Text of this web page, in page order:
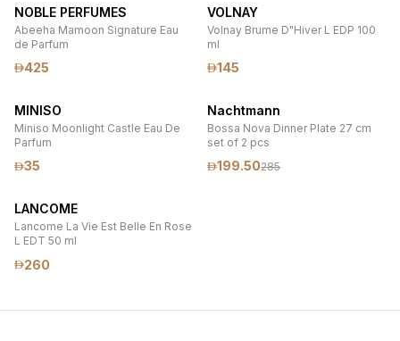
NOBLE PERFUMES
Abeeha Mamoon Signature Eau
de Parfum
425
VOLNAY
Volnay Brume D"Hiver L EDP 100
ml
145
MINISO
Miniso Moonlight Castle Eau De
Parfum
35
Nachtmann
Bossa Nova Dinner Plate 27 cm
set of 2 pcs
199.50285
LANCOME
Lancome La Vie Est Belle En Rose
L EDT 50 ml
260